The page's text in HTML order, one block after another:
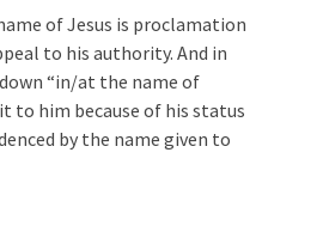
of Jesus is proclamation
to his authority. And in
“in/at the name of
to him because of his status
by the name given to